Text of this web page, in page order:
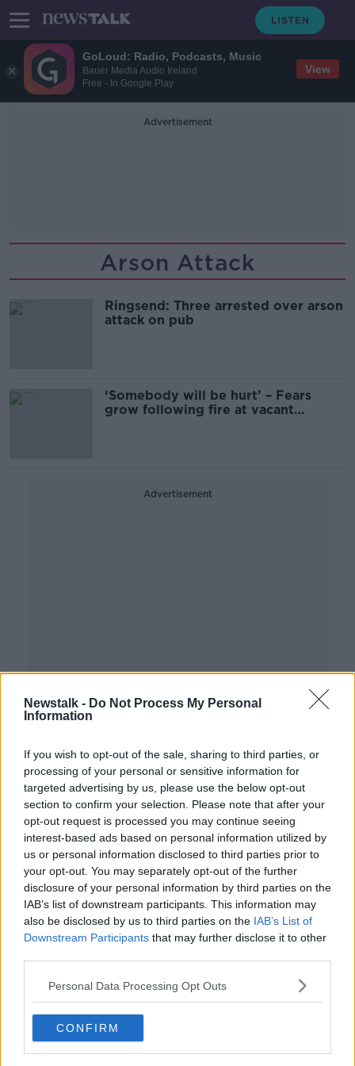
GoLoud: Radio, Podcasts, Music
Bauer Media Audio Ireland
Free - In Google Play
View
Newstalk - Do Not Process My Personal
Information
If you wish to opt-out of the sale, sharing to third parties, or
processing of your personal or sensitive information for
targeted advertising by us, please use the below opt-out
section to confirm your selection. Please note that after your
opt-out request is processed you may continue seeing
interest-based ads based on personal information utilized by
us or personal information disclosed to third parties prior to
your opt-out. You may separately opt-out of the further
disclosure of your personal information by third parties on the
IAB’s list of downstream participants. This information may
also be disclosed by us to third parties on the IAB’s List of
Downstream Participants that may further disclose it to other
Personal Data Processing Opt Outs
CONFIRM
Advertisement
Arson Attack
Ringsend: Three arrested over arson
attack on pub
‘Somebody will be hurt’ – Fears
grow following fire at vacant
Advertisement
Ryan
Arson attacks will 'keep happening'
without accountability - Kieran
Cuddihy
Five people taken to hospital after
arson attack at house in Dundalk
Attempted arson attack outside
home of relative of QIH director